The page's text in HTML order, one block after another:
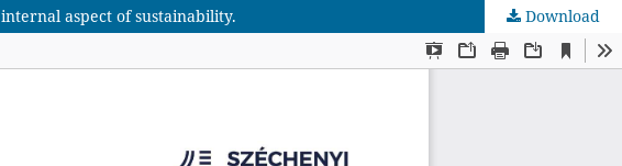
aspect of sustainability. Download